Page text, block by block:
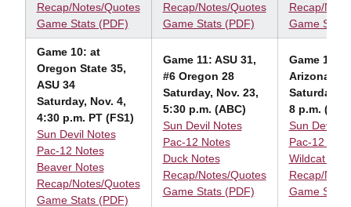
Recap/Notes/Quotes
Game Stats (PDF)
Recap/Notes/Quotes
Game Stats (PDF)
Recap/
Game Stats
Game 10: at
Oregon State 35,
ASU 34
Saturday, Nov. 4,
4:30 p.m. PT (FS1)
Sun Devil Notes
Pac-12 Notes
Beaver Notes
Recap/Notes/Quotes
Game Stats (PDF)
Game 11: ASU 31,
#6 Oregon 28
Saturday, Nov. 23,
5:30 p.m. (ABC)
Sun Devil Notes
Pac-12 Notes
Duck Notes
Recap/Notes/Quotes
Game Stats (PDF)
Game 12:
Arizona 14
Saturday,
8 p.m.
Sun Devil
Pac-12
Wildcat
Recap/
Game Stats